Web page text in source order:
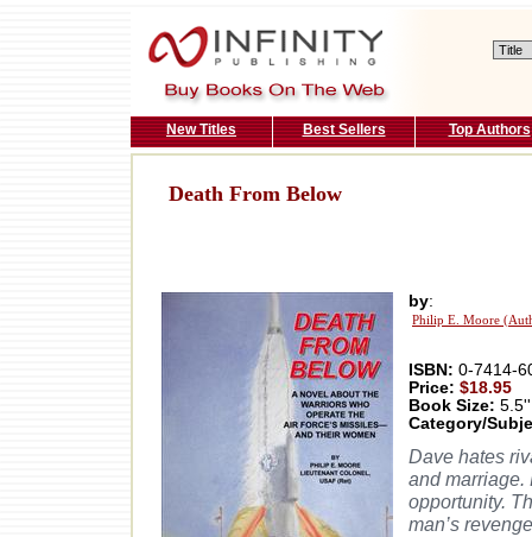
New Titles Best Sellers Top Authors
Death From Below
by:
Philip E. Moore
ISBN: 0-7414-
Price: $18.95
Book Size:
Category/
Dave hates
and marriage.
opportunity.
man’s